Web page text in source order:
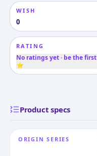
WISH
0
RATING
No ratings yet · be the first
⭐
Product specs
ORIGIN SERIES